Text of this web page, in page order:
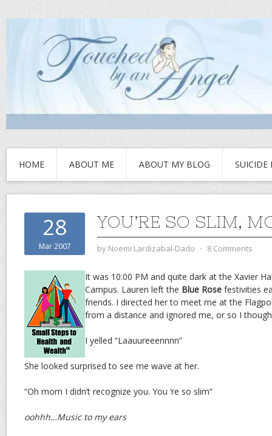
HOME ABOUT ME ABOUT MY BLOG SUICIDE
28
Mar 2007
YOU’RE SO SLIM,
by Noemi Lardizabal-Dado ⋅ 8 Comments
It was 10:00 PM and quite dark at the Xavier
Campus. Lauren left the Blue Rose festivities
friends. I directed her to meet me at the
from a distance and ignored me, or so I
I yelled “Laauureeennnn”
She looked surprised to see me wave at her.
“Oh mom I didn’t recognize you. You ‘re so slim”
oohhh…Music to my ears